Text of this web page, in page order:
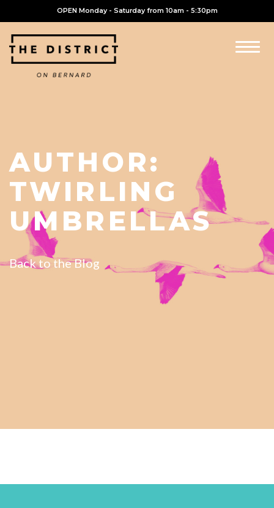
OPEN Monday - Saturday from 10am - 5:30pm
AUTHOR:
TWIRLING
UMBRELLAS
Back to the Blog